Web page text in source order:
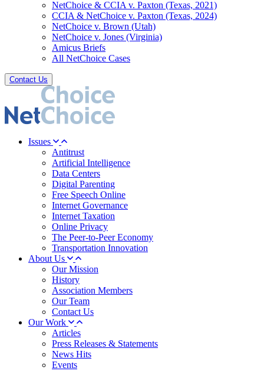
NetChoice & CCIA v. Paxton (Texas, 2021)
CCIA & NetChoice v. Paxton (Texas, 2024)
NetChoice v. Brown (Utah)
NetChoice v. Jones (Virginia)
Amicus Briefs
All NetChoice Cases
Contact Us
Issues
Antitrust
Artificial Intelligence
Data Centers
Digital Parenting
Free Speech Online
Internet Governance
Internet Taxation
Online Privacy
The Peer-to-Peer Economy
Transportation Innovation
About Us
Our Mission
History
Association Members
Our Team
Contact Us
Our Work
Articles
Press Releases & Statements
News Hits
Events